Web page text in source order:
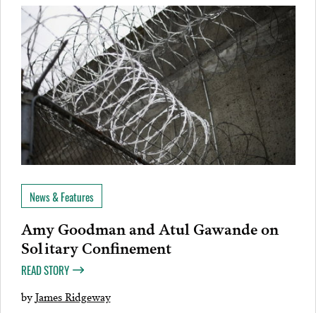
News & Features
Amy Goodman and Atul Gawande on
Solitary Confinement
READ STORY
byJames Ridgeway